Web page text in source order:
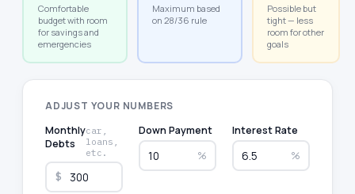
Comfortable
budget with room
for savings and
emergencies
Maximum based
on 28/36 rule
Possible but
tight — less
room for other
goals
ADJUST YOUR NUMBERS
Monthly
Debts
car,
loans,
etc.
$
Down Payment
%
Interest Rate
%